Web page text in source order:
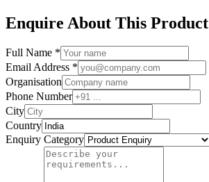
Enquire About This Product
Full Name *
Email Address *
Organisation
Phone Number
City
Country
Enquiry Category